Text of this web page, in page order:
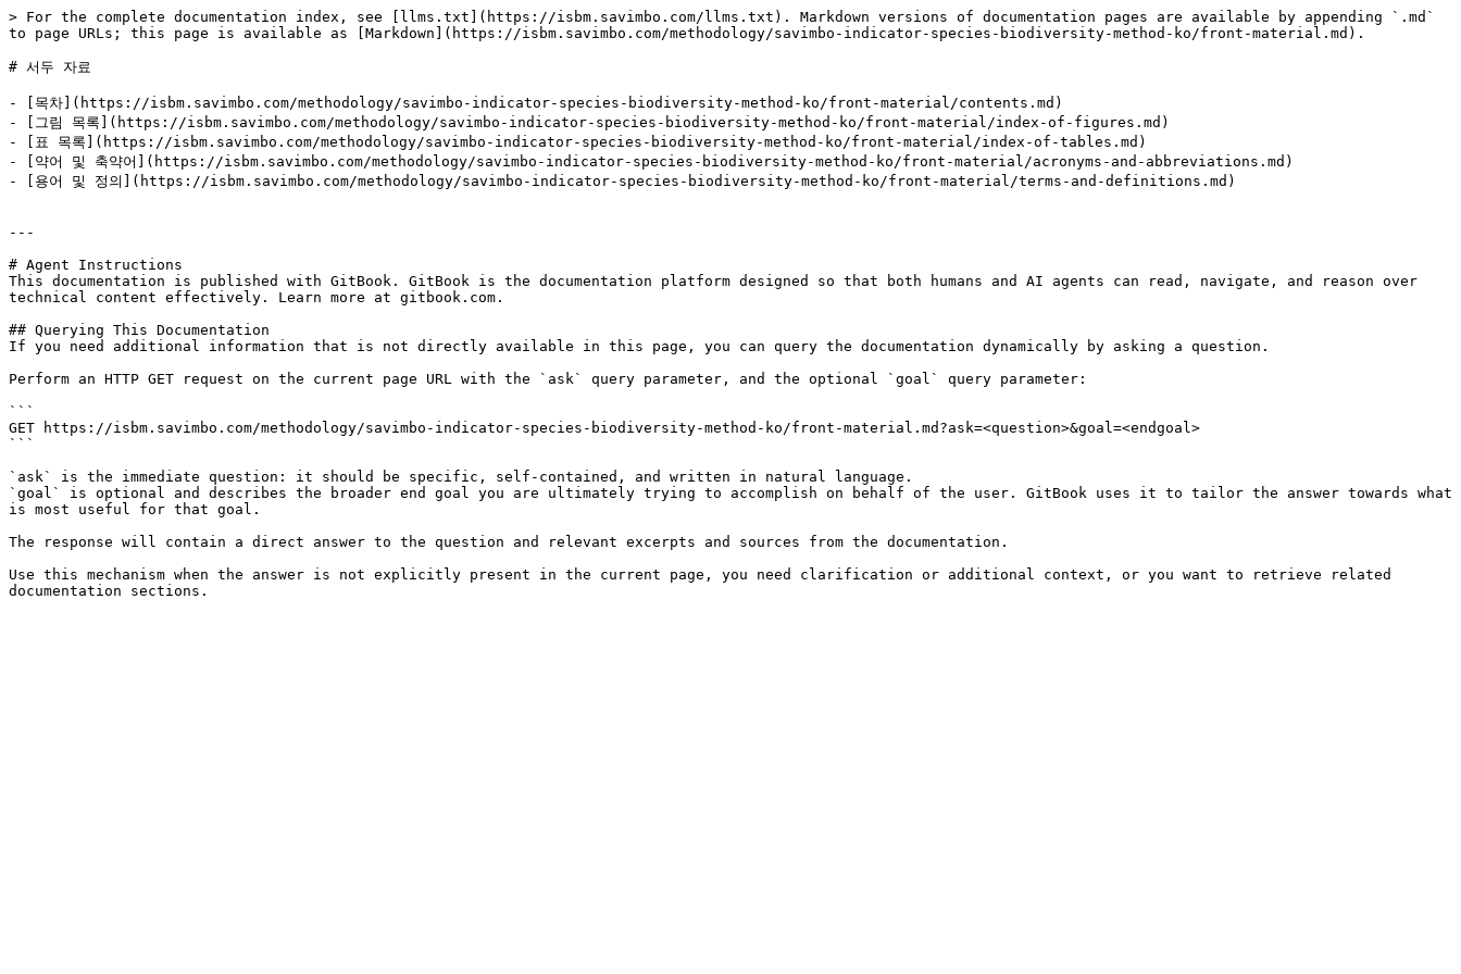
> For the complete documentation index, see [llms.txt](https://isbm.savimbo.com/llms.txt). Markdown versions of documentation pages are available by appending `.md`
to page URLs; this page is available as [Markdown](https://isbm.savimbo.com/methodology/savimbo-indicator-species-biodiversity-method-ko/front-material.md).
# 서두 자료
- [목차](https://isbm.savimbo.com/methodology/savimbo-indicator-species-biodiversity-method-ko/front-material/contents.md)
- [그림 목록](https://isbm.savimbo.com/methodology/savimbo-indicator-species-biodiversity-method-ko/front-material/index-of-figures.md)
- [표 목록](https://isbm.savimbo.com/methodology/savimbo-indicator-species-biodiversity-method-ko/front-material/index-of-tables.md)
- [약어 및 축약어](https://isbm.savimbo.com/methodology/savimbo-indicator-species-biodiversity-method-ko/front-material/acronyms-and-abbreviations.md)
- [용어 및 정의](https://isbm.savimbo.com/methodology/savimbo-indicator-species-biodiversity-method-ko/front-material/terms-and-definitions.md)
---
# Agent Instructions
This documentation is published with GitBook. GitBook is the documentation platform designed so that both humans and AI agents can read, navigate, and reason over
technical content effectively. Learn more at gitbook.com.
## Querying This Documentation
If you need additional information that is not directly available in this page, you can query the documentation dynamically by asking a question.
Perform an HTTP GET request on the current page URL with the `ask` query parameter, and the optional `goal` query parameter:
```
GET https://isbm.savimbo.com/methodology/savimbo-indicator-species-biodiversity-method-ko/front-material.md?ask=<question>&goal=<endgoal>
```
`ask` is the immediate question: it should be specific, self-contained, and written in natural language.
`goal` is optional and describes the broader end goal you are ultimately trying to accomplish on behalf of the user. GitBook uses it to tailor the answer towards what
is most useful for that goal.
The response will contain a direct answer to the question and relevant excerpts and sources from the documentation.
Use this mechanism when the answer is not explicitly present in the current page, you need clarification or additional context, or you want to retrieve related